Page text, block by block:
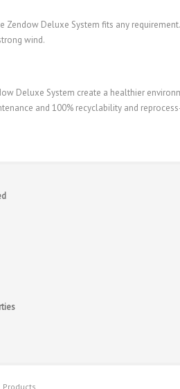
Zendow Deluxe System fits any
wind.
Deluxe System create a healthier
and 100% recyclability and
Products